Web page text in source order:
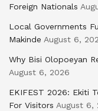
Foreign Nationals
Local Governments
Makinde August 6,
Why Bisi Olopoeyan
August 6, 2026
EKIFEST 2026: Ekiti
For Visitors August 6,